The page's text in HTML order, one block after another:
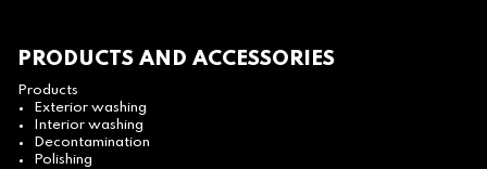
PRODUCTS AND ACCESSORIES
Products
Exterior washing
Interior washing
Decontamination
Polishing